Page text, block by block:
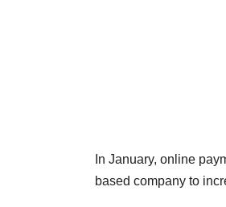
In January, online
based company to